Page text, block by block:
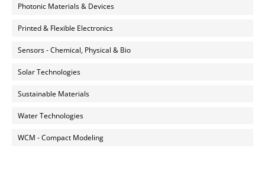
Photonic Materials & Devices
Printed & Flexible Electronics
Sensors - Chemical, Physical & Bio
Solar Technologies
Sustainable Materials
Water Technologies
WCM - Compact Modeling